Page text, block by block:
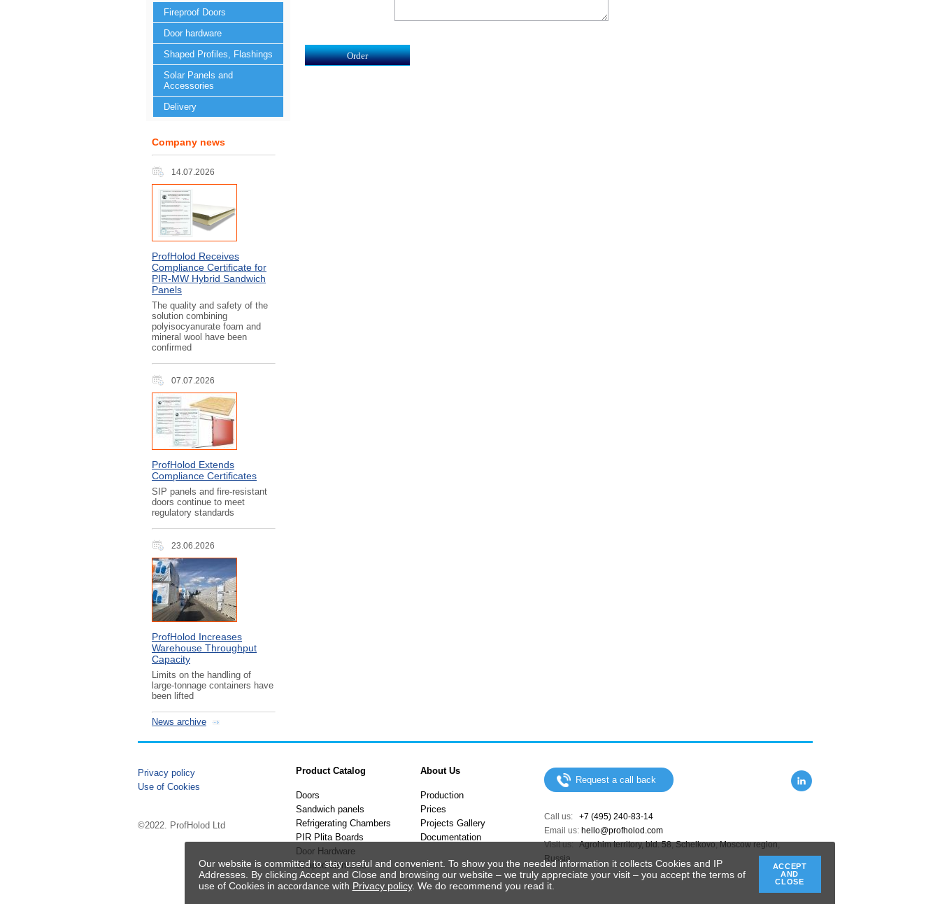
Fireproof Doors
Door hardware
Shaped Profiles, Flashings
Solar Panels and
Accessories
Delivery
Company news
14.07.2026
ProfHolod Receives
Compliance Certificate for
PIR‑MW Hybrid Sandwich
Panels
The quality and safety of the
solution combining
polyisocyanurate foam and
mineral wool have been
confirmed
07.07.2026
ProfHolod Extends
Compliance Certificates
SIP panels and fire-resistant
doors continue to meet
regulatory standards
23.06.2026
ProfHolod Increases
Warehouse Throughput
Capacity
Limits on the handling of
large-tonnage containers have
been lifted
News archive
Privacy policy
Use of Cookies
©2022. ProfHolod Ltd
Product Catalog
Doors
Sandwich panels
Refrigerating Chambers
PIR Plita Boards
Door Hardware
Shaped elements
About Us
Production
Prices
Projects Gallery
Documentation
Request a call back
Call us:+7 (495) 240-83-14
Email us: hello@profholod.com
Visit us:Agrohim territory, bld. 58,Schelkovo,Moscow region,
Russia
Our website is committed to stay useful and convenient. To show you the needed information it collects Cookies and IP
Addresses. By clicking Accept and Close and browsing our website – we truly appreciate your visit – you accept the terms of
use of Cookies in accordance with Privacy policy. We do recommend you read it.
ACCEPT
AND
CLOSE